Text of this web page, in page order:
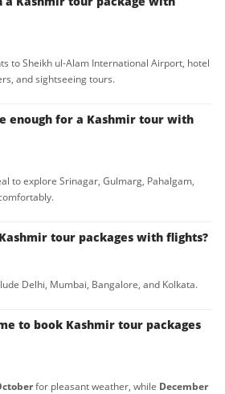
to Sheikh ul-Alam International Airport, hotel
and sightseeing tours.
enough for a Kashmir tour with
to explore Srinagar, Gulmarg, Pahalgam,
tour packages with flights?
Delhi, Mumbai, Bangalore, and Kolkata.
to book Kashmir tour packages
for pleasant weather, while December